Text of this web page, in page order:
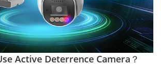
Active Deterrence Camera？